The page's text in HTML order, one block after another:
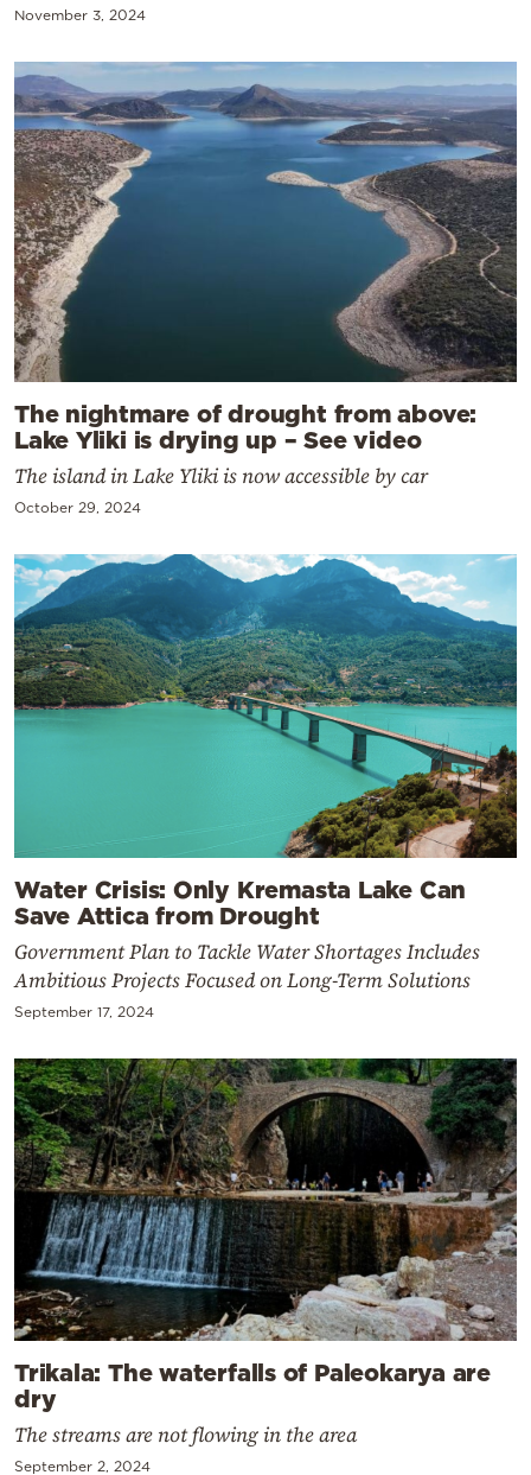
November 3, 2024
The nightmare of drought from above:
Lake Yliki is drying up – See video
The island in Lake Yliki is now accessible by car
October 29, 2024
Water Crisis: Only Kremasta Lake Can
Save Attica from Drought
Government Plan to Tackle Water Shortages Includes
Ambitious Projects Focused on Long-Term Solutions
September 17, 2024
Trikala: The waterfalls of Paleokarya are
dry
The streams are not flowing in the area
September 2, 2024